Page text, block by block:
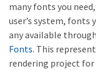
many fonts you
user’s system, fonts
any available
Fonts. This
rendering project for